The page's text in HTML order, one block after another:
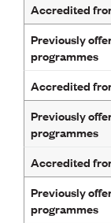
Engineering
Natural
Engineering
Publications
Engineer to
Media and
ENGINEER
CPEng
Current
Ethics, Rules
Advance your
Accredited
Previously
programmes
Accredited
Previously
programmes
Accredited
Previously
programmes